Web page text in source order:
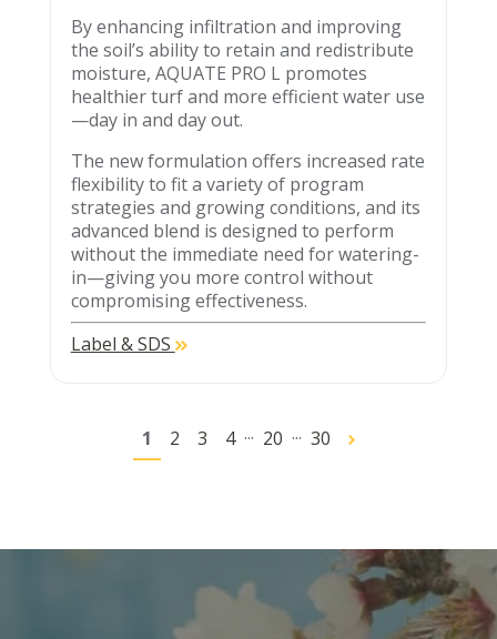
By enhancing infiltration and improving
the soil’s ability to retain and redistribute
moisture, AQUATE PRO L promotes
healthier turf and more efficient water use
—day in and day out.
The new formulation offers increased rate
flexibility to fit a variety of program
strategies and growing conditions, and its
advanced blend is designed to perform
without the immediate need for watering-
in—giving you more control without
compromising effectiveness.
Label & SDS
1 2 3 4 ... 20 ... 30